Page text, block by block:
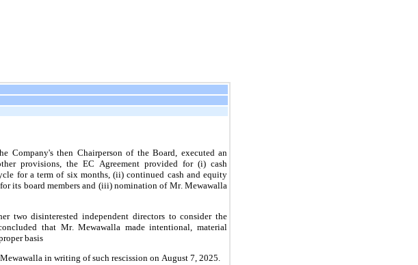
Company's then Chairperson of the Board, executed an
provisions, the EC Agreement provided for (i) cash
for a term of six months, (ii) continued cash and equity
its board members and (iii) nomination of Mr. Mewawalla
that Mr. Mewawalla made intentional, material
basis
in writing of such rescission on August 7, 2025.